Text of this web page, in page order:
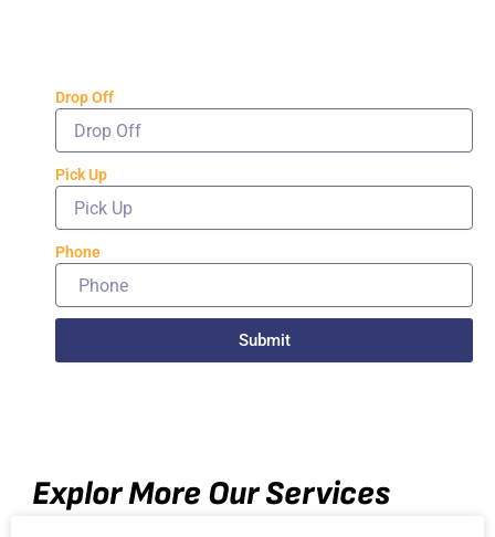
Drop Off
Pick Up
Phone
Submit
Explor More Our Services